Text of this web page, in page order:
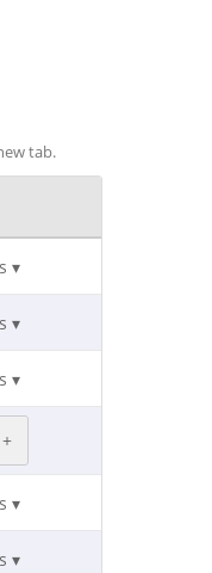
tab.
▾
▾
▾
+
▾
▾